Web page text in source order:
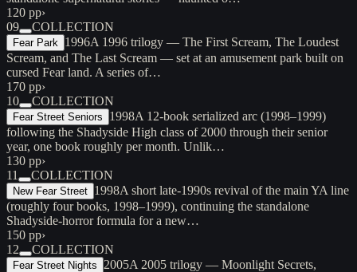
120 pp›
09
COLLECTION
Fear Park 1996A 1996 trilogy — The First Scream, The Loudest
Scream, and The Last Scream — set at an amusement park built on
cursed Fear land. A series of…
170 pp›
10
COLLECTION
Fear Street Seniors 1998A 12-book serialized arc (1998–1999)
following the Shadyside High class of 2000 through their senior
year, one book roughly per month. Unlik…
130 pp›
11
COLLECTION
New Fear Street 1998A short late-1990s revival of the main YA line
(roughly four books, 1998–1999), continuing the standalone
Shadyside-horror formula for a new…
150 pp›
12
COLLECTION
Fear Street Nights 2005A 2005 trilogy — Moonlight Secrets,